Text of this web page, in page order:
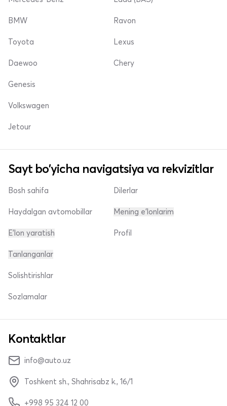
BMW
Toyota
Daewoo
Ravon
Lexus
Chery
Genesis
Volkswagen
Jetour
Sayt bo'yicha navigatsiya va rekvizitlar
Bosh sahifa
Haydalgan avtomobillar
E'lon yaratish
Dilerlar
Mening e'lonlarim
Profil
Tanlanganlar
Solishtirishlar
Sozlamalar
Kontaktlar
info@auto.uz
Toshkent sh., Shahrisabz k., 16/1
+998 95 324 12 00